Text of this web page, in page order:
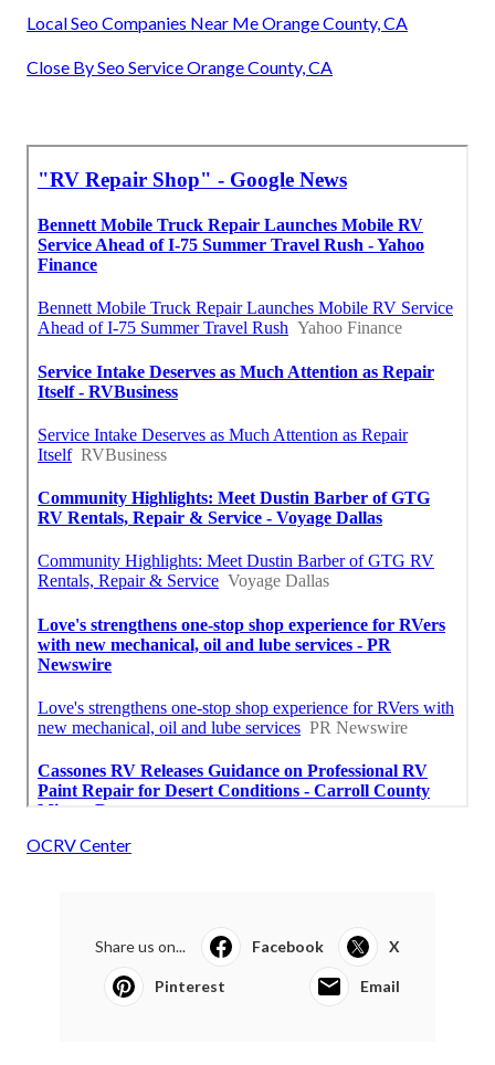
Local Seo Companies Near Me Orange County, CA
Close By Seo Service Orange County, CA
OCRV Center
Share us on... Facebook X
Pinterest Email